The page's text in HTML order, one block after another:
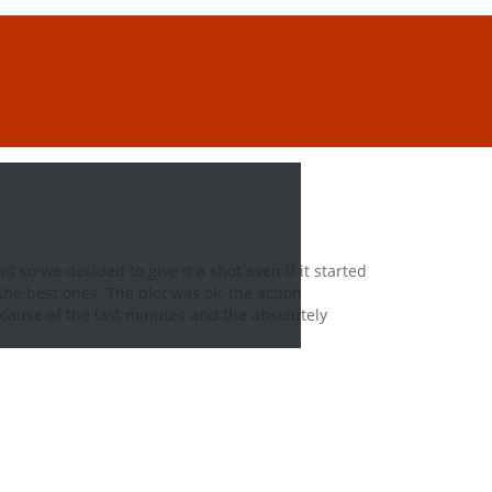
so we decided to give it a shot even if it started
of the last minutes and the absolutely